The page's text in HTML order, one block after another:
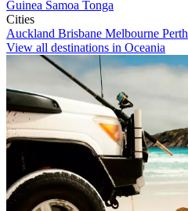
Guinea Samoa Tonga
Cities
Auckland Brisbane Melbourne Perth
View all destinations in Oceania